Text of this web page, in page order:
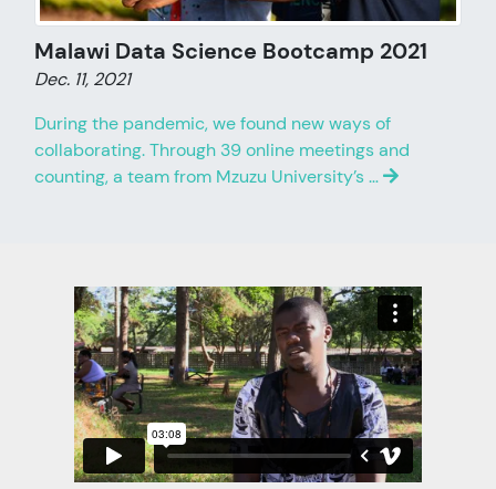
Malawi Data Science Bootcamp 2021
Dec. 11, 2021
During the pandemic, we found new ways of
collaborating. Through 39 online meetings and
counting, a team from Mzuzu University’s …